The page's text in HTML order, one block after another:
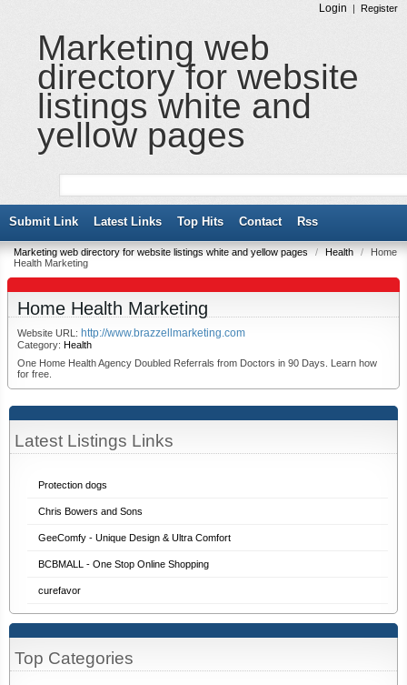
Login | Register
Marketing web
directory for website
listings white and
yellow pages
Submit Link Latest Links Top Hits Contact Rss
Marketing web directory for website listings white and yellow pages / Health /
Home
Health Marketing
Top Categories
Latest Listings Links
Protection dogs
Chris Bowers and Sons
GeeComfy - Unique Design & Ultra Comfort
BCBMALL - One Stop Online Shopping
curefavor
Home Health Marketing
Website URL: http://www.brazzellmarketing.com
Category: Health
One Home Health Agency Doubled Referrals from Doctors in 90 Days. Learn how
for free.